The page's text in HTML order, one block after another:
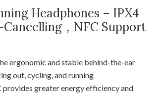
Headphones – IPX4
，NFC Support
ergonomic and stable behind-the-ear
out, cycling, and running
greater energy efficiency and